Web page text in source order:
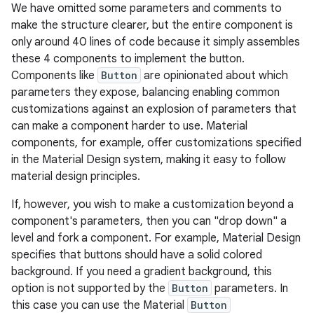
We have omitted some parameters and comments to
make the structure clearer, but the entire component is
only around 40 lines of code because it simply assembles
these 4 components to implement the button.
Components like Button are opinionated about which
parameters they expose, balancing enabling common
customizations against an explosion of parameters that
can make a component harder to use. Material
components, for example, offer customizations specified
in the Material Design system, making it easy to follow
material design principles.
If, however, you wish to make a customization beyond a
component's parameters, then you can "drop down" a
level and fork a component. For example, Material Design
specifies that buttons should have a solid colored
background. If you need a gradient background, this
option is not supported by the Button parameters. In
this case you can use the Material
Button